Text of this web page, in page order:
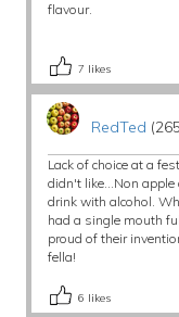
flavour.
7 likes
RedTed
Lack of choice at a
didn't like...Non
drink with alcohol.
had a single mouth
proud of their
fella!
6 likes